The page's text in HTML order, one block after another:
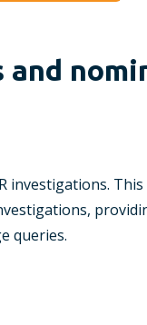
investigations.
queries.